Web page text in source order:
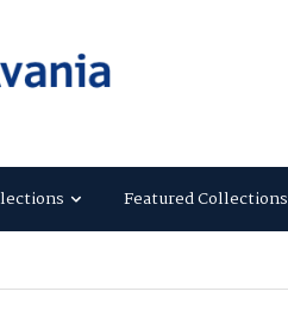
Featured Collections